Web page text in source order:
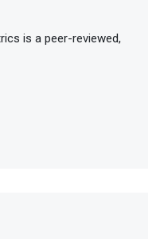
is a peer-reviewed,